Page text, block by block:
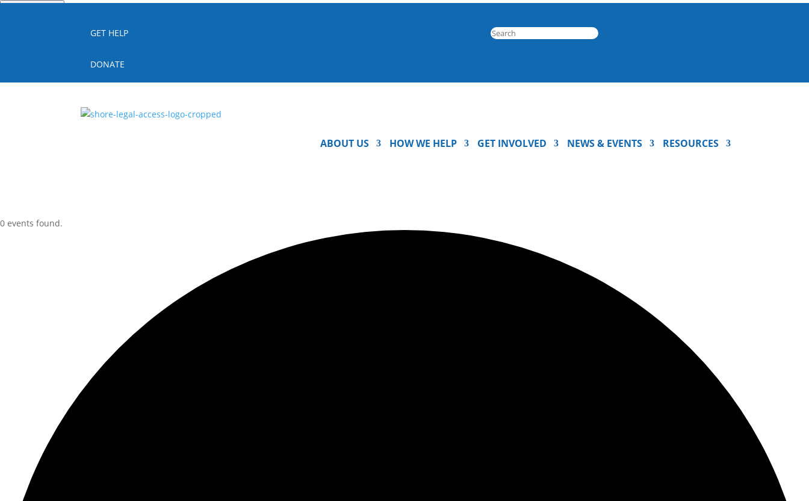
GET HELP
DONATE
ABOUT US HOW WE HELP GET INVOLVED NEWS & EVENTS RESOURCES
0 events found.